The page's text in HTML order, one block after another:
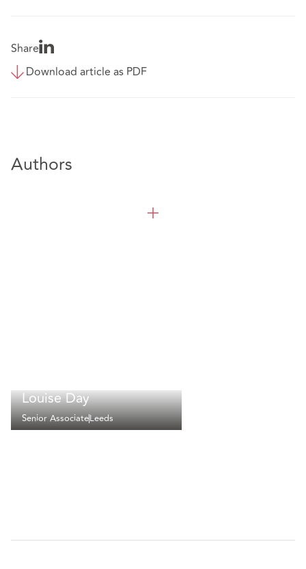
Share
Download article as PDF
Authors
Louise Day
Senior AssociateLeeds